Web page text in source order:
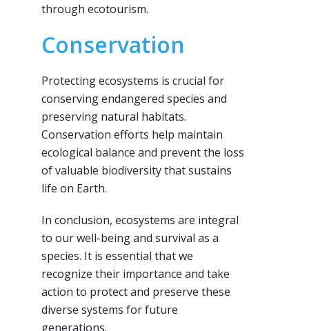
through ecotourism.
Conservation
Protecting ecosystems is crucial for
conserving endangered species and
preserving natural habitats.
Conservation efforts help maintain
ecological balance and prevent the loss
of valuable biodiversity that sustains
life on Earth.
In conclusion, ecosystems are integral
to our well-being and survival as a
species. It is essential that we
recognize their importance and take
action to protect and preserve these
diverse systems for future
generations.